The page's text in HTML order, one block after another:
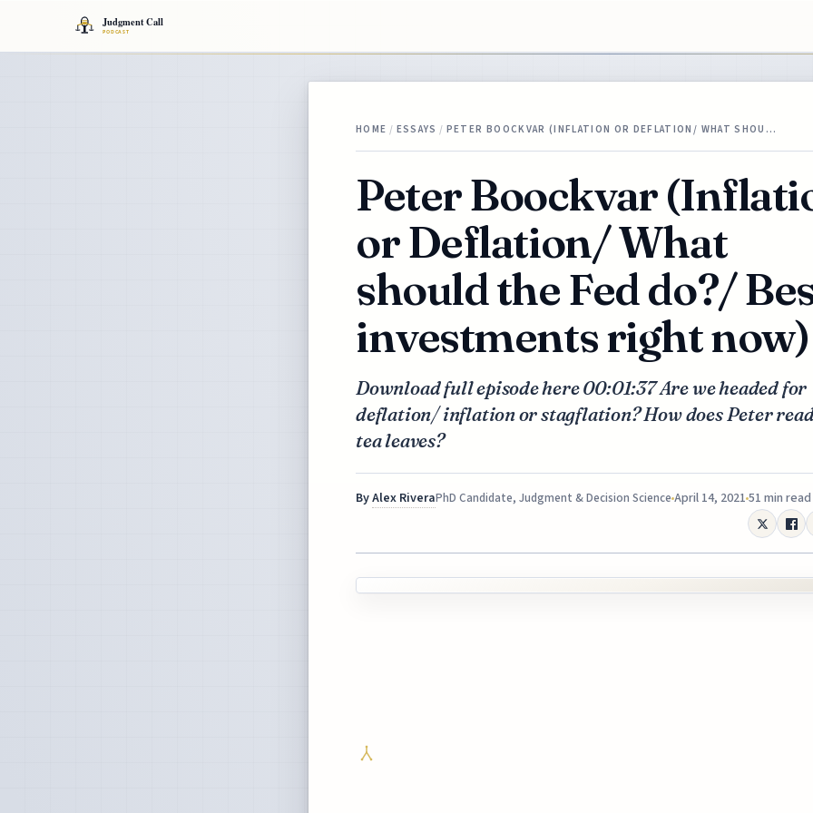
HOME / ESSAYS / PETER BOOCKVAR (INFLATION OR DEFLATION/ WHAT SHOU…
Peter Boockvar
or Deflation/ What
should the Fed do?/
investments right now)
Download full episode here 00:01:37 Are we headed for
deflation/ inflation or stagflation? How does Peter
tea leaves?
ByAlex RiveraPhD Candidate, Judgment & Decision Science April 14, 2021 51 min read